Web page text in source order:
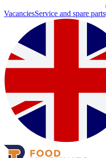
VacanciesService and spare parts